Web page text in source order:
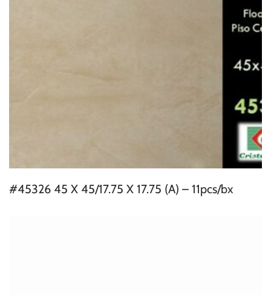
#45326 45 X 45/17.75 X 17.75 (A) – 11pcs/bx